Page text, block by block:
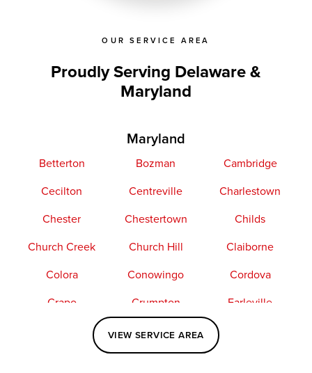
OUR SERVICE AREA
Proudly Serving Delaware &
Maryland
Maryland
Betterton Bozman
Cambridge
Cecilton
Centreville
Charlestown
Chester
Chestertown
Childs
Church Creek
Church Hill
Claiborne
Colora
Conowingo
Cordova
Crapo
Crumpton
Earleville
Elkton
Fishing Creek
Kennedyville
VIEW SERVICE AREA